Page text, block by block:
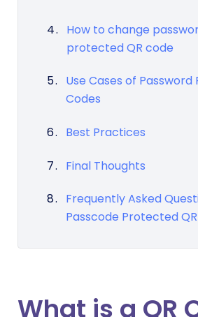
How to change
protected QR code
Use Cases of
Codes
Best Practices
Final Thoughts
Frequently Asked
Passcode Protected
What is a QR